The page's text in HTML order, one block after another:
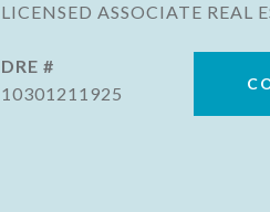
LICENSED ASSOCIATE REAL
DRE #
10301211925